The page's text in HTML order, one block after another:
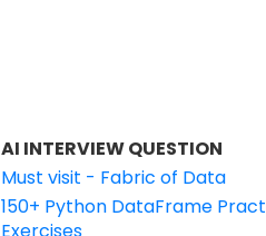
AI INTERVIEW QUESTION
Must visit - Fabric of Data
150+ Python DataFrame
Exercises